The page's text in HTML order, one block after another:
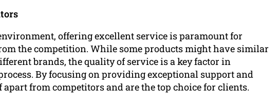
offering excellent service is paramount for
the competition. While some products might have similar
brands, the quality of service is a key factor in
By focusing on providing exceptional support and
apart from competitors and are the top choice for clients.